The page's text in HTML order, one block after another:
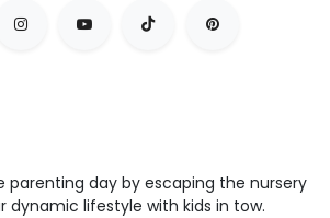
parenting day by escaping the nursery
dynamic lifestyle with kids in tow.